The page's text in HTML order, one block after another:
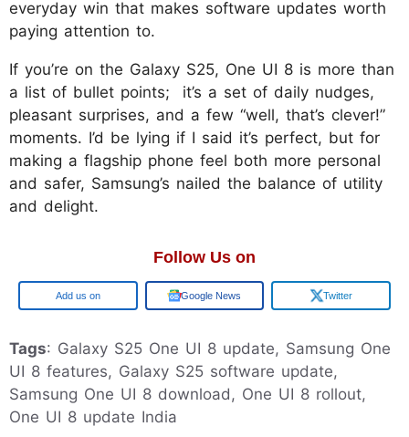
everyday win that makes software updates worth
paying attention to.
If you’re on the Galaxy S25, One UI 8 is more than
a list of bullet points; it’s a set of daily nudges,
pleasant surprises, and a few “well, that’s clever!”
moments. I’d be lying if I said it’s perfect, but for
making a flagship phone feel both more personal
and safer, Samsung’s nailed the balance of utility
and delight.
Follow Us on
Google Google News Twitter
Tags: Galaxy S25 One UI 8 update, Samsung One
UI 8 features, Galaxy S25 software update,
Samsung One UI 8 download, One UI 8 rollout,
One UI 8 update India